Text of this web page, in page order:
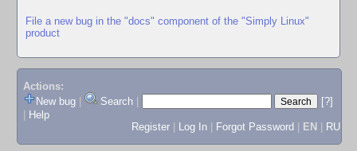
File a new bug in the "docs" component of the "Simply Linux"
product
Actions:
New bug
Search
[?]
Help
Register
Log In Forgot Password EN RU